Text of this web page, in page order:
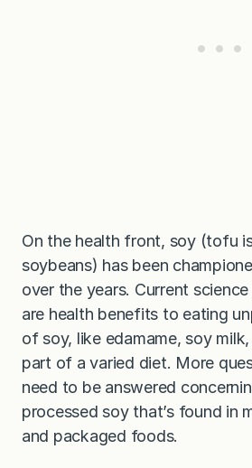
On the health front, soy (tofu
soybeans) has been
over the years. Current
are health benefits to eating
of soy, like edamame, soy
part of a varied diet. More
need to be answered
processed soy that’s found in
and packaged foods.